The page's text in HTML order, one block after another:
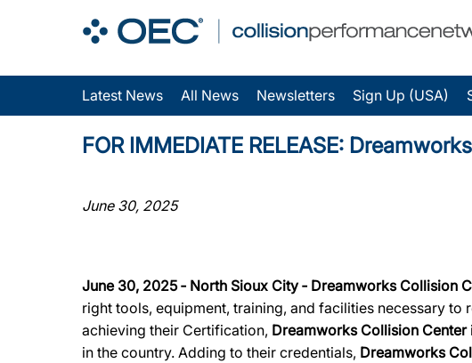
Latest News All News Newsletters Sign Up (USA)
FOR IMMEDIATE RELEASE:
June 30, 2025
June 30, 2025 ‐ North Sioux City ‐ Dreamworks Collision
right tools, equipment, training, and facilities necessary
achieving their Certification, Dreamworks Collision Center
in the country. Adding to their credentials, Dreamworks